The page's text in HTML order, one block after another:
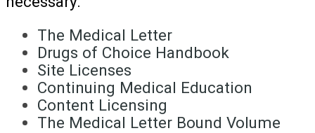
The Medical Letter
Drugs of Choice Handbook
Site Licenses
Continuing Medical Education
Content Licensing
The Medical Letter Bound Volume